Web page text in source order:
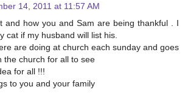
14, 2011 at 11:57 AM
and how you and Sam are being thankful . I
cat if my husband will list his.
are doing at church each sunday and goes
the church for all to see
for all !!!
to you and your family